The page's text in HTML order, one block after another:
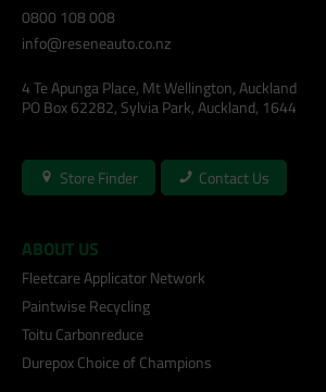
0800 108 008
info@reseneauto.co.nz
4 Te Apunga Place, Mt Wellington, Auckland
PO Box 62282, Sylvia Park, Auckland, 1644
Store Finder Contact Us
ABOUT US
Fleetcare Applicator Network
Paintwise Recycling
Toitu Carbonreduce
Durepox Choice of Champions